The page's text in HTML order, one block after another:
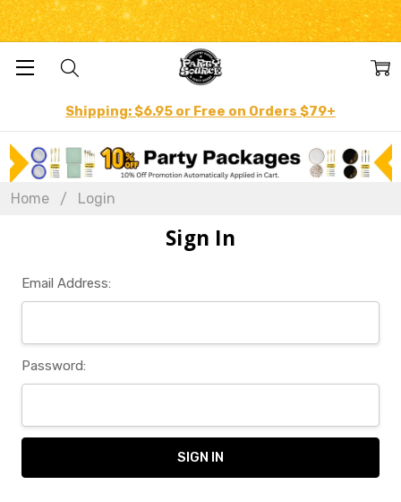
Shipping: $6.95 or Free on Orders $79+
Home Login
Sign In
Email Address:
Password: